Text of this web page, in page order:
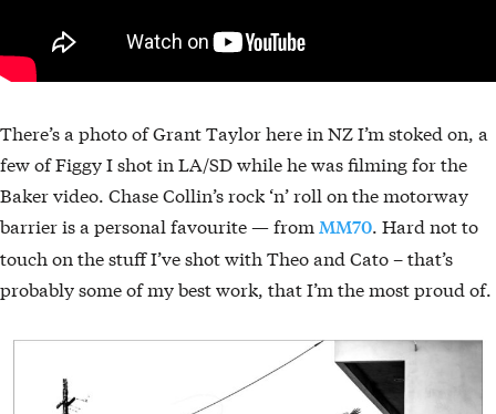
There’s a photo of Grant Taylor here in NZ I’m stoked on, a
few of Figgy I shot in LA/SD while he was filming for the
Baker video. Chase Collin’s rock ‘n’ roll on the motorway
barrier is a personal favourite — from MM70. Hard not to
touch on the stuff I’ve shot with Theo and Cato – that’s
probably some of my best work, that I’m the most proud of.